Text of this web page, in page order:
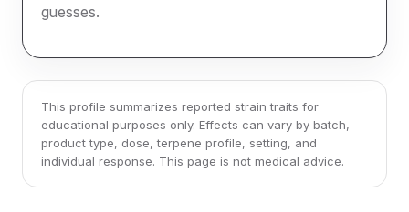
guesses.
This profile summarizes reported strain traits for
educational purposes only. Effects can vary by batch,
product type, dose, terpene profile, setting, and
individual response. This page is not medical advice.